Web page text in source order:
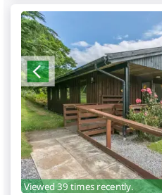
Viewed 39 times recently.